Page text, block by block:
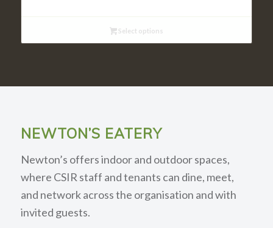
Select options
NEWTON’S EATERY
Newton’s offers indoor and outdoor spaces,
where CSIR staff and tenants can dine, meet,
and network across the organisation and with
invited guests.